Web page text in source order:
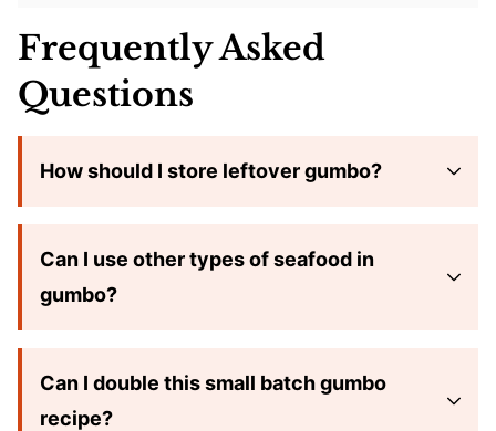
Frequently Asked
Questions
How should I store leftover gumbo?
Can I use other types of seafood in
gumbo?
Can I double this small batch gumbo
recipe?